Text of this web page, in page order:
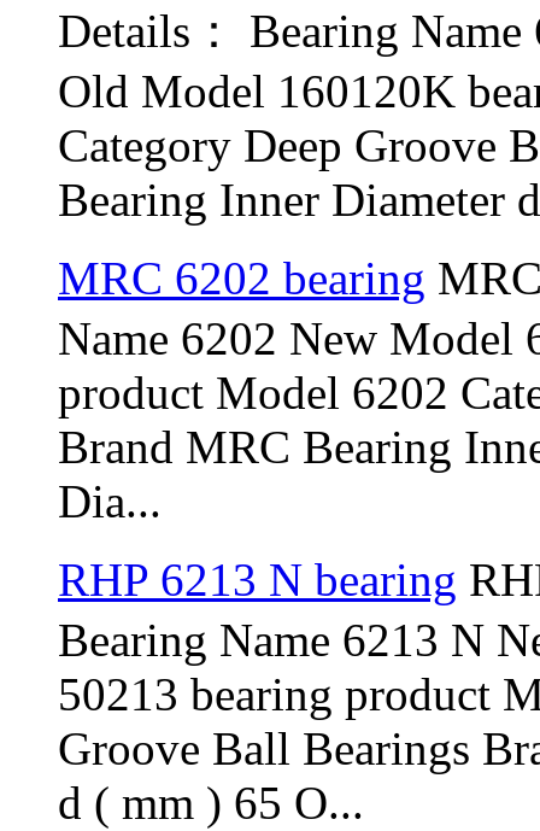
Details： Bearing
Old Model 160120K
Category Deep Groove
Bearing Inner Diameter
MRC 6202 bearing
Name 6202 New Model
product Model 6202
Brand MRC Bearing
Dia...
RHP 6213 N bearing
Bearing Name 6213 N
50213 bearing product
Groove Ball Bearings
d ( mm ) 65 O...